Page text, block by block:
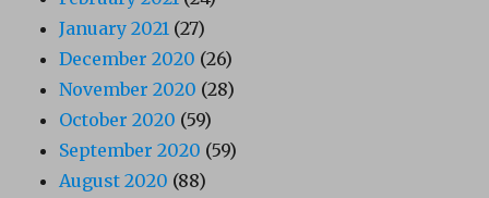
January 2021 (27)
December 2020 (26)
November 2020 (28)
October 2020 (59)
September 2020 (59)
August 2020 (88)